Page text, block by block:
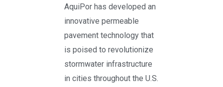
AquiPor has developed an
innovative permeable
pavement technology that
is poised to revolutionize
stormwater infrastructure
in cities throughout the U.S.